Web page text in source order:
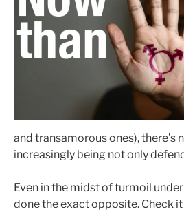
and transamorous ones), there’s
increasingly being not only
Even in the midst of turmoil
done the exact opposite. Check